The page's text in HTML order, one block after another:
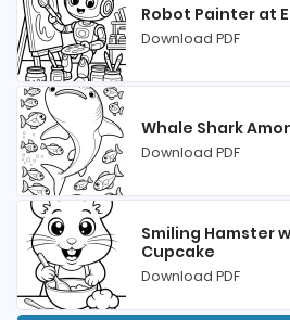
Robot Painter at
Download PDF
Whale Shark
Download PDF
Smiling Hamster
Cupcake
Download PDF